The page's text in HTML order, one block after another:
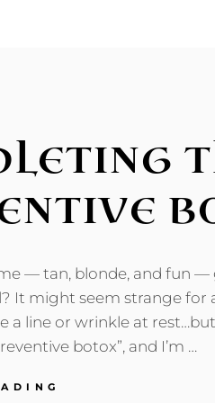
— tan, blonde, and fun —
It might seem strange for
a line or wrinkle at
botox”, and I’m …